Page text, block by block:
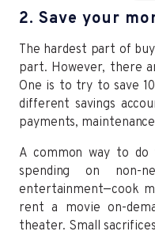
2. Save your
The hardest part of
part. However, there
One is to try to save
different savings
payments,
A common way to
spending on non-
entertainment—cook
rent a movie on-
theater. Small